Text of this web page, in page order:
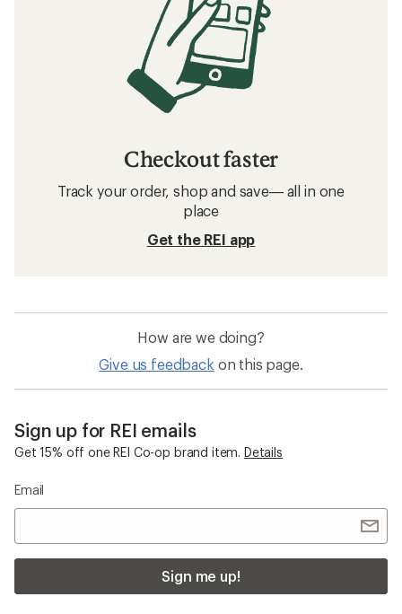
Checkout faster
Track your order, shop and save— all in one
place
Get the REI app
How are we doing?
Give us feedback on this page.
Sign up for REI emails
Get 15% off one REI Co-op brand item. Details
Email
Sign me up!